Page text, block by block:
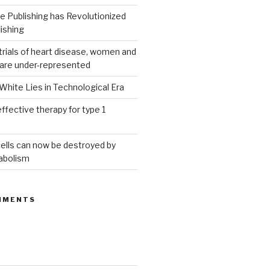
Publishing has Revolutionized
of heart disease, women and
under-represented
Lies in Technological Era
therapy for type 1
can now be destroyed by